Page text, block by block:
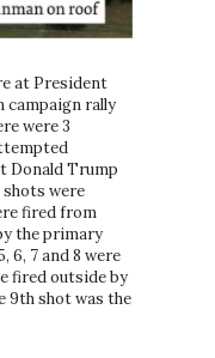
at President
campaign rally
were 3
Donald Trump
shots were
fired from
the primary
6, 7 and 8 were
fired outside by
9th shot was the